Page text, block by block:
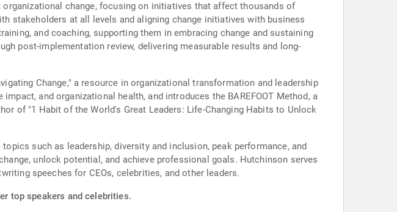
change, focusing on initiatives that affect thousands of
stakeholders at all levels and aligning change initiatives with business
and coaching, supporting them in embracing change and sustaining
post-implementation review, delivering measurable results and long-
Change," a resource in organizational transformation and leadership
and organizational health, and introduces the BAREFOOT Method, a
of "1 Habit of the World's Great Leaders: Life-Changing Habits to Unlock
such as leadership, diversity and inclusion, peak performance, and
unlock potential, and achieve professional goals. Hutchinson serves
speeches for CEOs, celebrities, and other leaders.
top speakers and celebrities.